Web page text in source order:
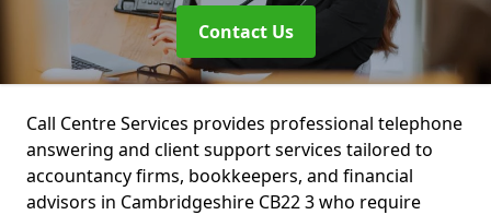
Contact Us
Call Centre Services provides professional telephone
answering and client support services tailored to
accountancy firms, bookkeepers, and financial
advisors in Cambridgeshire CB22 3 who require